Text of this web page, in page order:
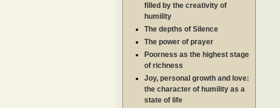
filled by the creativity of
humility
The depths of Silence
The power of prayer
Poorness as the highest stage
of richness
Joy, personal growth and love:
the character of humility as a
state of life